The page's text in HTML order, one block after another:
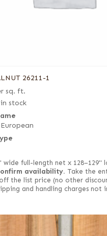
26211-1
sq. ft.
stock
wide full-length net x 128–129"
availability. Take the
the list price (no other
and handling charges not